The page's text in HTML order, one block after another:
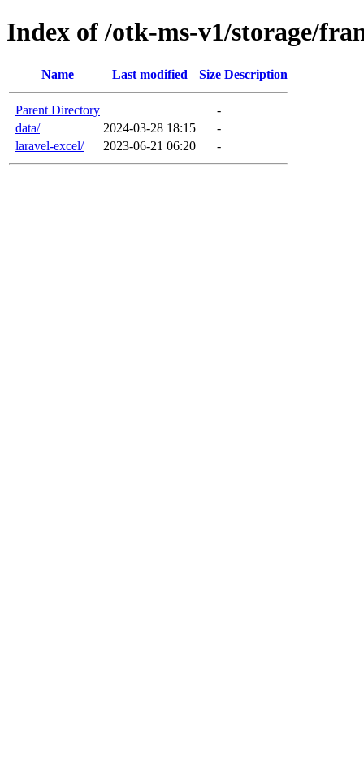
Index of /otk-ms-v1/storage/
Name Last modified Size Description
Parent Directory
-
data/
2024-03-28 18:15
-
laravel-excel/
2023-06-21 06:20 -